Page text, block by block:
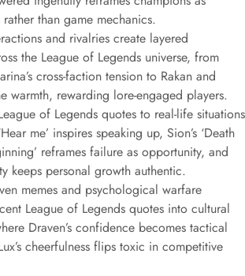
rather than game mechanics.
and rivalries create layered
the League of Legends universe, from
cross-faction tension to Rakan and
warmth, rewarding lore-engaged players.
of Legends quotes to real-life situations
me’ inspires speaking up, Sion’s ‘Death
reframes failure as opportunity, and
keeps personal growth authentic.
memes and psychological warfare
League of Legends quotes into cultural
Draven’s confidence becomes tactical
cheerfulness flips toxic in competitive